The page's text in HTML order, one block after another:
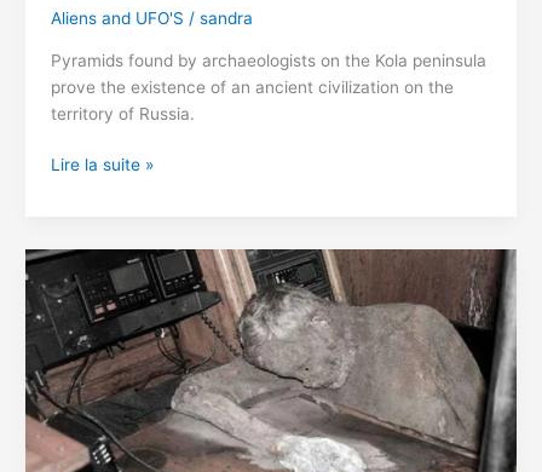
Aliens and UFO'S / sandra
Pyramids found by archaeologists on the Kola peninsula
prove the existence of an ancient civilization on the
territory of Russia.
Pyramids
as
old
as
Egyptian
could
rewrite
human
Lire la suite »